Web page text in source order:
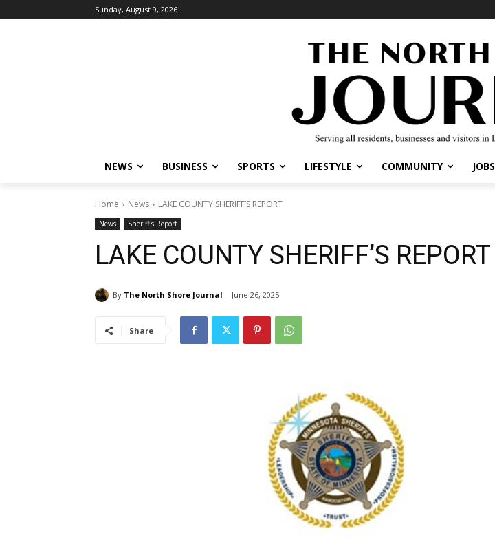
Sunday, August 9, 2026
NEWS BUSINESS SPORTS LIFESTYLE COMMUNITY JOBS
Home News LAKE COUNTY SHERIFF’S REPORT
News Sheriff's Report
LAKE COUNTY SHERIFF’S REPORT
By The North Shore Journal June 26, 2025
Share